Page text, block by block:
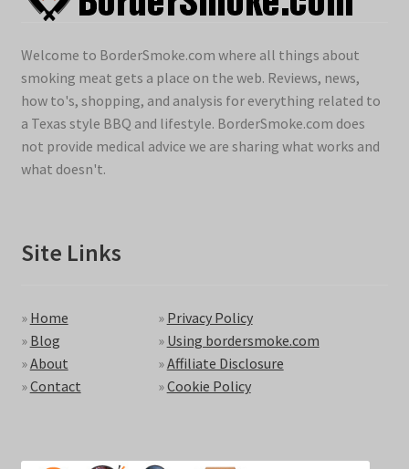
Welcome to BorderSmoke.com where all things about
smoking meat gets a place on the web. Reviews, news,
how to's, shopping, and analysis for everything related to
a Texas style BBQ and lifestyle. BorderSmoke.com does
not provide medical advice we are sharing what works and
what doesn't.
Site Links
» Home
» Blog
»About
»Contact
» Privacy Policy
» Using bordersmoke.com
»Affiliate Disclosure
»Cookie Policy